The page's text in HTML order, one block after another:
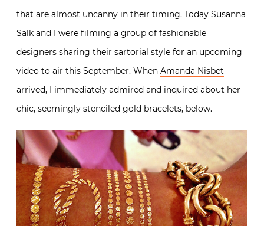
that are almost uncanny in their timing. Today Susanna
Salk and I were filming a group of fashionable
designers sharing their sartorial style for an upcoming
video to air this September. When Amanda Nisbet
arrived, I immediately admired and inquired about her
chic, seemingly stenciled gold bracelets, below.